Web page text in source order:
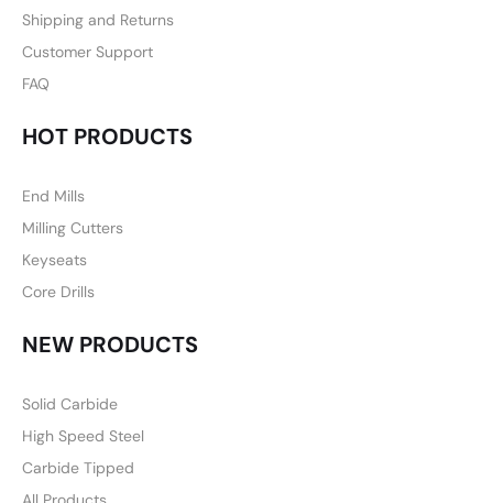
Shipping and Returns
Customer Support
FAQ
HOT PRODUCTS
End Mills
Milling Cutters
Keyseats
Core Drills
NEW PRODUCTS
Solid Carbide
High Speed Steel
Carbide Tipped